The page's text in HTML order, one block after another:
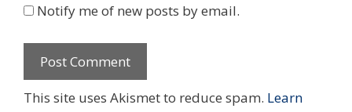
Notify me of new posts by email.
This site uses Akismet to reduce spam. Learn